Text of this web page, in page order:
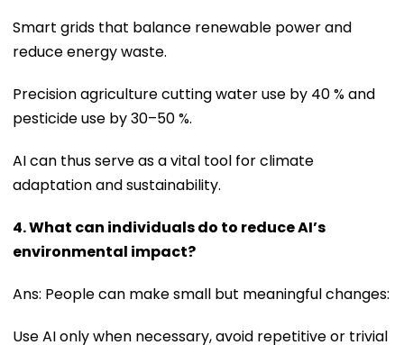
Smart grids that balance renewable power and
reduce energy waste.
Precision agriculture cutting water use by 40 % and
pesticide use by 30–50 %.
AI can thus serve as a vital tool for climate
adaptation and sustainability.
4. What can individuals do to reduce AI’s
environmental impact?
Ans: People can make small but meaningful changes:
Use AI only when necessary, avoid repetitive or trivial